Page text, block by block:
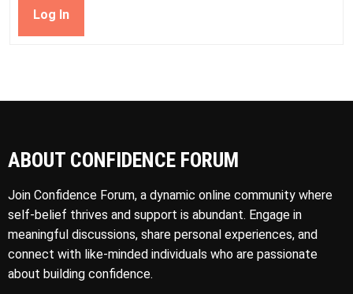
Log In
ABOUT CONFIDENCE FORUM
Join Confidence Forum, a dynamic online community where
self-belief thrives and support is abundant. Engage in
meaningful discussions, share personal experiences, and
connect with like-minded individuals who are passionate
about building confidence.